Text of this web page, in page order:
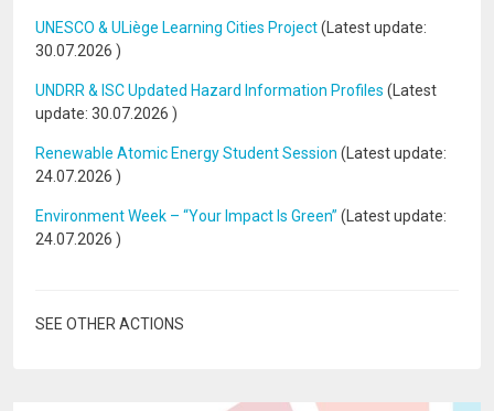
UNESCO & ULiège Learning Cities Project(Latest update:
30.07.2026 )
UNDRR & ISC Updated Hazard Information Profiles (Latest
update: 30.07.2026 )
Renewable Atomic Energy Student Session (Latest update:
24.07.2026 )
Environment Week – “Your Impact Is Green” (Latest update:
24.07.2026 )
SEE OTHER ACTIONS